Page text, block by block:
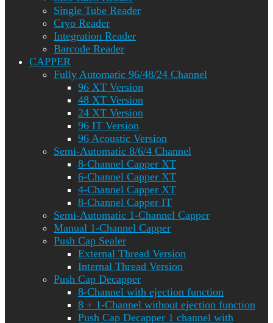
Single Tube Reader
Cryo Reader
Integration Reader
Barcode Reader
CAPPER
Fully Automatic 96/48/24 Channel
96 XT Version
48 XT Version
24 XT Version
96 IT Version
96 Acoustic Version
Semi-Automatic 8/6/4 Channel
8-Channel Capper XT
6-Channel Capper XT
4-Channel Capper XT
8-Channel Capper IT
Semi-Automatic 1-Channel Capper
Manual 1-Channel Capper
Push Cap Sealer
External Thread Version
Internal Thread Version
Push Cap Decapper
8-Channel with ejection function
8 + 1-Channel without ejection function
Push Cap Decapper 1 channel with